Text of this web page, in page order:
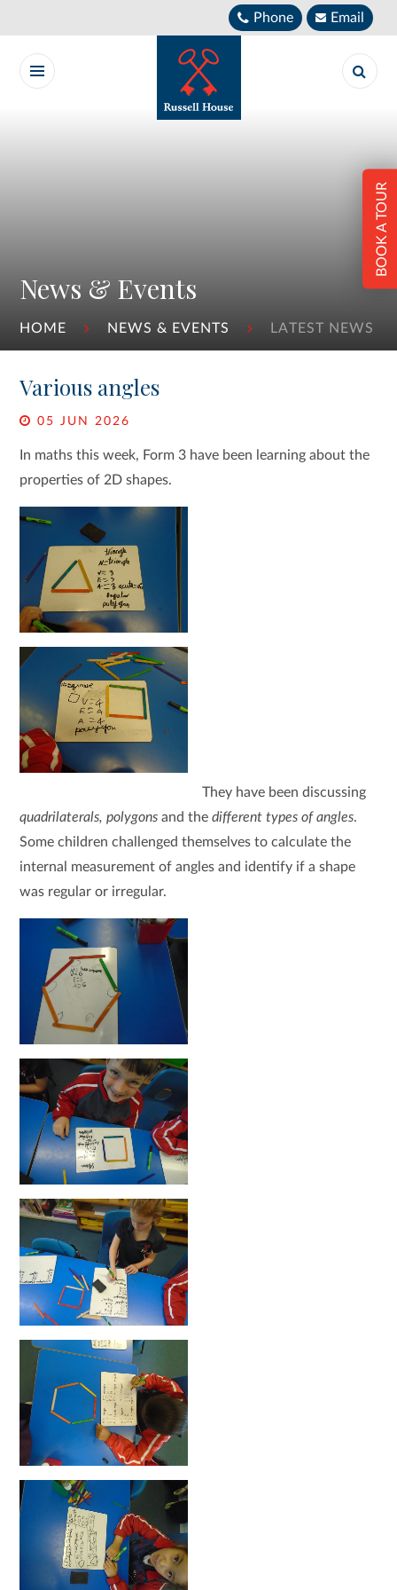
Phone Email
News & Events
HOME NEWS & EVENTS LATEST NEWS
BOOK A TOUR
Various angles
05 JUN 2026
In maths this week, Form 3 have been learning about the
properties of 2D shapes.
They have been discussing
quadrilaterals, polygonsand thedifferent types of angles.
Some children challenged themselves to calculate the
internal measurement of angles and identify if a shape
was regular or irregular.